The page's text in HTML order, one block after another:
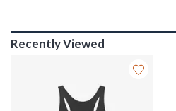
Recently Viewed